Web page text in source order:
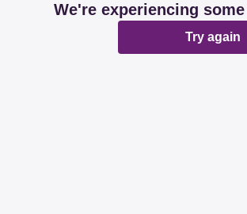
We're experiencing
Try again